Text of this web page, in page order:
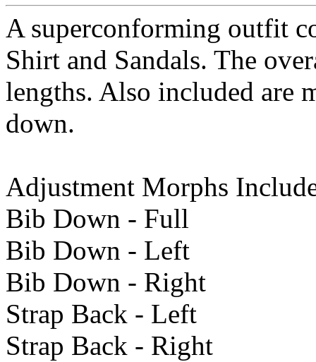
A superconforming outfit
Shirt and Sandals. The
lengths. Also included are
down.
Adjustment Morphs
Bib Down - Full
Bib Down - Left
Bib Down - Right
Strap Back - Left
Strap Back - Right